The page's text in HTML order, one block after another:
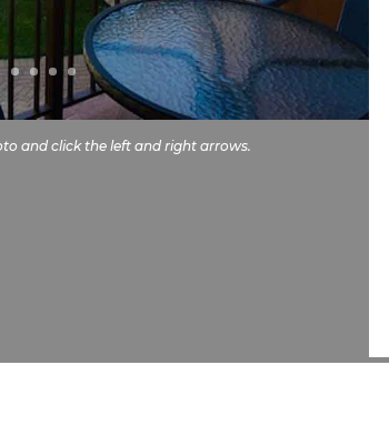
and click the left and right arrows.